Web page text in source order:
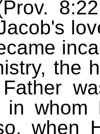
the
in whom
when